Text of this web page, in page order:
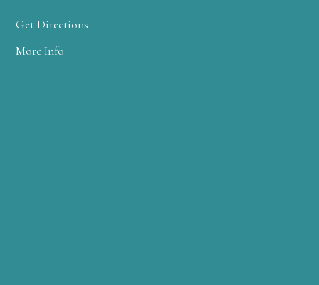
Get Directions
More Info